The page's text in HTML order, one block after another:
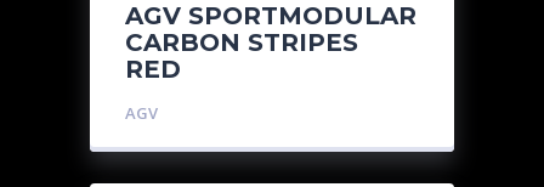
AGV SPORTMODULAR
CARBON STRIPES
RED
AGV